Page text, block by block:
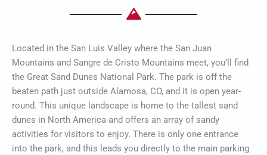
Located in the San Luis Valley where the San Juan
Mountains and Sangre de Cristo Mountains meet, you’ll find
the Great Sand Dunes National Park. The park is off the
beaten path just outside Alamosa, CO, and it is open year-
round. This unique landscape is home to the tallest sand
dunes in North America and offers an array of sandy
activities for visitors to enjoy. There is only one entrance
into the park, and this leads you directly to the main parking